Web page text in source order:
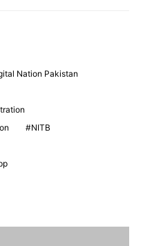
Nation Pakistan
NITB